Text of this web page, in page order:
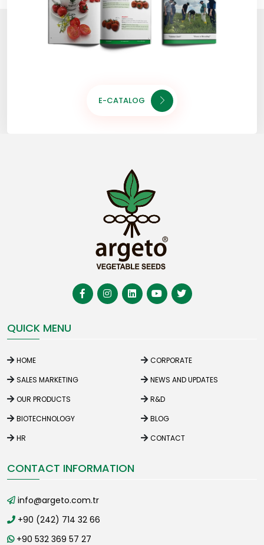
E-CATALOG
QUICK MENU
HOME
CORPORATE
SALES MARKETING
NEWS AND UPDATES
OUR PRODUCTS
R&D
BIOTECHNOLOGY
BLOG
HR
CONTACT
CONTACT INFORMATION
info@argeto.com.tr
+90 (242) 714 32 66
+90 532 369 57 27